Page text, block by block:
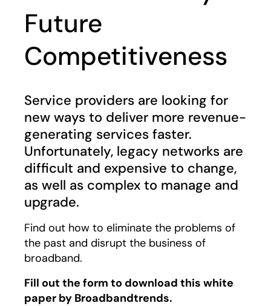
Future
Competitiveness
Service providers are looking for
new ways to deliver more revenue-
generating services faster.
Unfortunately, legacy networks are
difficult and expensive to change,
as well as complex to manage and
upgrade.
Find out how to eliminate the problems of
the past and disrupt the business of
broadband.
Fill out the form to download this white
paper by Broadbandtrends.